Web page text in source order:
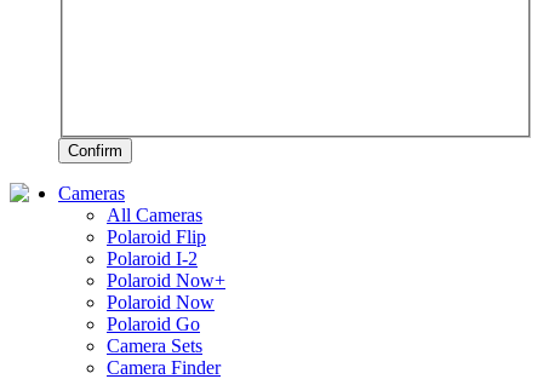
Confirm
Cameras
All Cameras
Polaroid Flip
Polaroid I-2
Polaroid Now+
Polaroid Now
Polaroid Go
Camera Sets
Camera Finder